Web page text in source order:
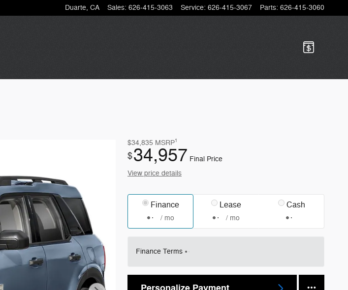
Duarte, CA Sales: 626-415-3063 Service: 626-415-3067 Parts: 626-415-3060
$34,835 MSRP1
$34,957 Final Price
View price details
Finance
/ mo
Lease
/ mo
Cash
Finance Terms